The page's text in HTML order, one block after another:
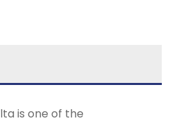
is one of the